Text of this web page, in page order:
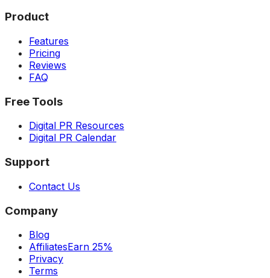
Product
Features
Pricing
Reviews
FAQ
Free Tools
Digital PR Resources
Digital PR Calendar
Support
Contact Us
Company
Blog
AffiliatesEarn 25%
Privacy
Terms